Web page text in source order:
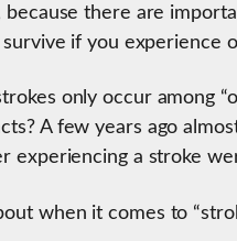
because there are
if you experience
only occur among
A few years ago
experiencing a stroke
when it comes to